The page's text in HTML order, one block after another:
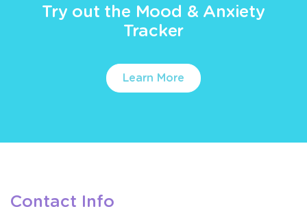
Try out the Mood & Anxiety
Tracker
Learn More
Contact Info